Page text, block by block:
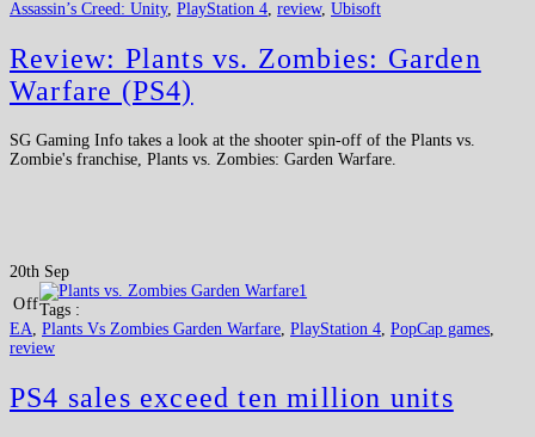
Assassin’s Creed: Unity, PlayStation 4, review, Ubisoft
Review: Plants vs. Zombies: Garden
Warfare (PS4)
SG Gaming Info takes a look at the shooter spin-off of the Plants vs.
Zombie's franchise, Plants vs. Zombies: Garden Warfare.
20th Sep
OffTags :
EA, Plants Vs Zombies Garden Warfare, PlayStation 4, PopCap games,
review
PS4 sales exceed ten million units